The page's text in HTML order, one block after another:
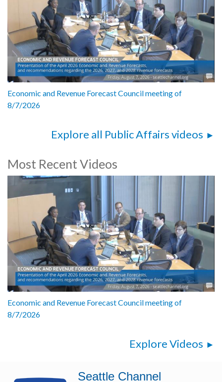
Economic and Revenue Forecast Council meeting of
8/7/2026
Explore all Public Affairs videos
Most Recent Videos
Economic and Revenue Forecast Council meeting of
8/7/2026
Explore Videos
Seattle Channel